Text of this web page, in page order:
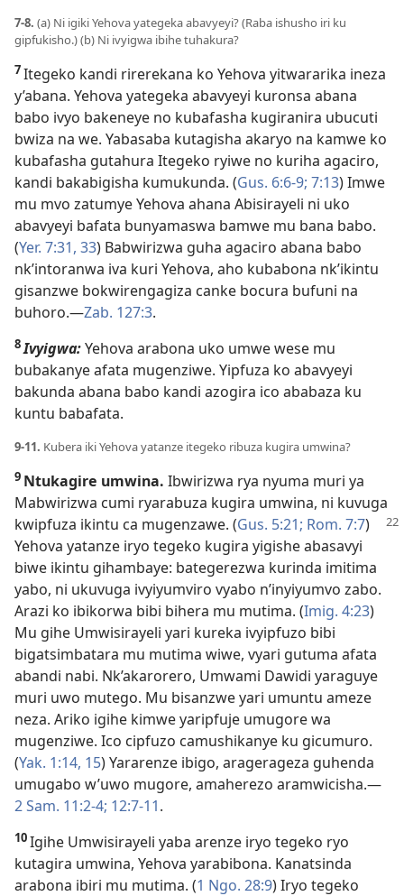
7-8. (a) Ni igiki Yehova yategeka abavyeyi? (Raba ishusho iri ku
gipfukisho.) (b) Ni ivyigwa ibihe tuhakura?
7Itegeko kandi rirerekana ko Yehova yitwararika ineza
y’abana. Yehova yategeka abavyeyi kuronsa abana
babo ivyo bakeneye no kubafasha kugiranira ubucuti
bwiza na we. Yabasaba kutagisha akaryo na kamwe ko
kubafasha gutahura Itegeko ryiwe no kuriha agaciro,
kandi bakabigisha kumukunda. (Gus. 6:6-9; 7:13) Imwe
mu mvo zatumye Yehova ahana Abisirayeli ni uko
abavyeyi bafata bunyamaswa bamwe mu bana babo.
(Yer. 7:31, 33) Babwirizwa guha agaciro abana babo
nk’intoranwa iva kuri Yehova, aho kubabona nk’ikintu
gisanzwe bokwirengagiza canke bocura bufuni na
buhoro.​—Zab. 127:3.
8Ivyigwa:Yehova arabona uko umwe wese mu
bubakanye afata mugenziwe. Yipfuza ko abavyeyi
bakunda abana babo kandi azogira ico ababaza ku
kuntu babafata.
9-11. Kubera iki Yehova yatanze itegeko ribuza kugira umwina?
9 Ntukagire umwina. Ibwirizwa rya nyuma muri ya
Mabwirizwa cumi ryarabuza kugira umwina, ni kuvuga
kwipfuza ikintu ca mugenzawe. (Gus. 5:21; Rom. 7:7)
Yehova yatanze iryo tegeko kugira yigishe abasavyi
biwe ikintu gihambaye: bategerezwa kurinda imitima
yabo, ni ukuvuga ivyiyumviro vyabo n’inyiyumvo zabo.
Arazi ko ibikorwa bibi bihera mu mutima. (Imig. 4:23)
Mu gihe Umwisirayeli yari kureka ivyipfuzo bibi
bigatsimbatara mu mutima wiwe, vyari gutuma afata
abandi nabi. Nk’akarorero, Umwami Dawidi yaraguye
muri uwo mutego. Mu bisanzwe yari umuntu ameze
neza. Ariko igihe kimwe yaripfuje umugore wa
mugenziwe. Ico cipfuzo camushikanye ku gicumuro.
(Yak. 1:14, 15) Yararenze ibigo, aragerageza guhenda
umugabo w’uwo mugore, amaherezo aramwicisha.​—
2 Sam. 11:2-4; 12:7-11.
10Igihe Umwisirayeli yaba arenze iryo tegeko ryo
kutagira umwina, Yehova yarabibona. Kanatsinda
arabona ibiri mu mutima. (1 Ngo. 28:9) Iryo tegeko